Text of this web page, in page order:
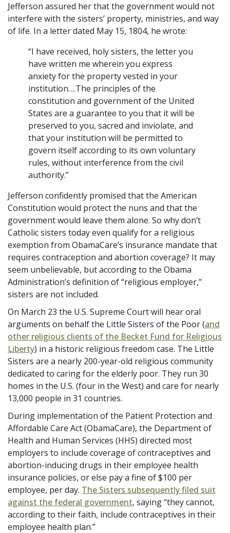
Jefferson assured her that the government would not
interfere with the sisters’ property, ministries, and way
of life. In a letter dated May 15, 1804, he wrote:
“I have received, holy sisters, the letter you
have written me wherein you express
anxiety for the property vested in your
institution….The principles of the
constitution and government of the United
States are a guarantee to you that it will be
preserved to you, sacred and inviolate, and
that your institution will be permitted to
govern itself according to its own voluntary
rules, without interference from the civil
authority.”
Jefferson confidently promised that the American
Constitution would protect the nuns and that the
government would leave them alone. So why don’t
Catholic sisters today even qualify for a religious
exemption from ObamaCare’s insurance mandate that
requires contraception and abortion coverage? It may
seem unbelievable, but according to the Obama
Administration’s definition of “religious employer,”
sisters are not included.
On March 23 the U.S. Supreme Court will hear oral
arguments on behalf the Little Sisters of the Poor (and
other religious clients of the Becket Fund for Religious
Liberty) in a historic religious freedom case. The Little
Sisters are a nearly 200-year-old religious community
dedicated to caring for the elderly poor. They run 30
homes in the U.S. (four in the West) and care for nearly
13,000 people in 31 countries.
During implementation of the Patient Protection and
Affordable Care Act (ObamaCare), the Department of
Health and Human Services (HHS) directed most
employers to include coverage of contraceptives and
abortion-inducing drugs in their employee health
insurance policies, or else pay a fine of $100 per
employee, per day. The Sisters subsequently filed suit
against the federal government, saying “they cannot,
according to their faith, include contraceptives in their
employee health plan.”